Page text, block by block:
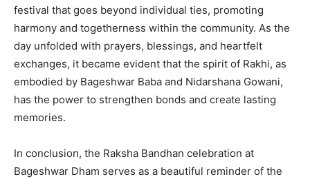
festival that goes beyond individual ties, promoting
harmony and togetherness within the community. As the
day unfolded with prayers, blessings, and heartfelt
exchanges, it became evident that the spirit of Rakhi, as
embodied by Bageshwar Baba and Nidarshana Gowani,
has the power to strengthen bonds and create lasting
memories.
In conclusion, the Raksha Bandhan celebration at
Bageshwar Dham serves as a beautiful reminder of the